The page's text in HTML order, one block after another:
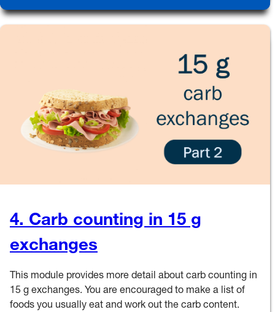
4. Carb counting in 15 g
exchanges
This module provides more detail about carb counting in
15 g exchanges. You are encouraged to make a list of
foods you usually eat and work out the carb content.